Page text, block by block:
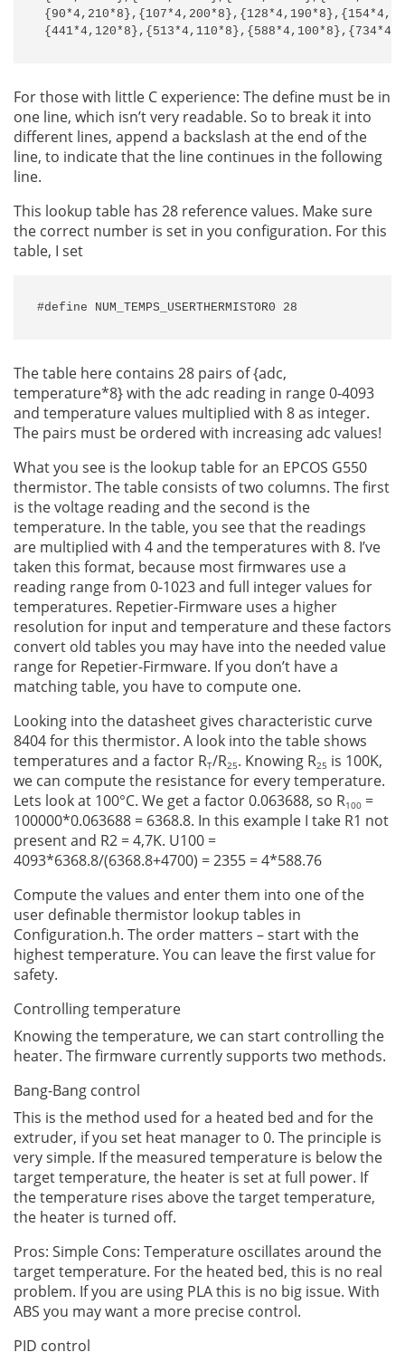
For those with little C experience: The define must be in
one line, which isn’t very readable. So to break it into
different lines, append a backslash at the end of the
line, to indicate that the line continues in the following
line.
This lookup table has 28 reference values. Make sure
the correct number is set in you configuration. For this
table, I set
#define NUM_TEMPS_USERTHERMISTOR0 28
The table here contains 28 pairs of {adc,
temperature*8} with the adc reading in range 0-4093
and temperature values multiplied with 8 as integer.
The pairs must be ordered with increasing adc values!
What you see is the lookup table for an EPCOS G550
thermistor. The table consists of two columns. The first
is the voltage reading and the second is the
temperature. In the table, you see that the readings
are multiplied with 4 and the temperatures with 8. I’ve
taken this format, because most firmwares use a
reading range from 0-1023 and full integer values for
temperatures. Repetier-Firmware uses a higher
resolution for input and temperature and these factors
convert old tables you may have into the needed value
range for Repetier-Firmware. If you don’t have a
matching table, you have to compute one.
Looking into the datasheet gives characteristic curve
8404 for this thermistor. A look into the table shows
temperatures and a factor RT/R25. Knowing R25 is 100K,
we can compute the resistance for every temperature.
Lets look at 100°C. We get a factor 0.063688, so R100 =
100000*0.063688 = 6368.8. In this example I take R1 not
present and R2 = 4,7K. U100 =
4093*6368.8/(6368.8+4700) = 2355 = 4*588.76
Compute the values and enter them into one of the
user definable thermistor lookup tables in
Configuration.h. The order matters – start with the
highest temperature. You can leave the first value for
safety.
Controlling temperature
Knowing the temperature, we can start controlling the
heater. The firmware currently supports two methods.
Bang-Bang control
This is the method used for a heated bed and for the
extruder, if you set heat manager to 0. The principle is
very simple. If the measured temperature is below the
target temperature, the heater is set at full power. If
the temperature rises above the target temperature,
the heater is turned off.
Pros: Simple Cons: Temperature oscillates around the
target temperature. For the heated bed, this is no real
problem. If you are using PLA this is no big issue. With
ABS you may want a more precise control.
PID control